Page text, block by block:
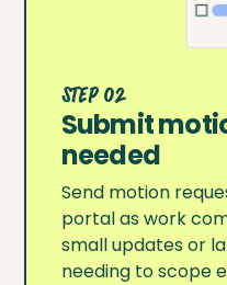
Step 02
Submit
needed
Send motion
portal as work
small updates or
needing to scope